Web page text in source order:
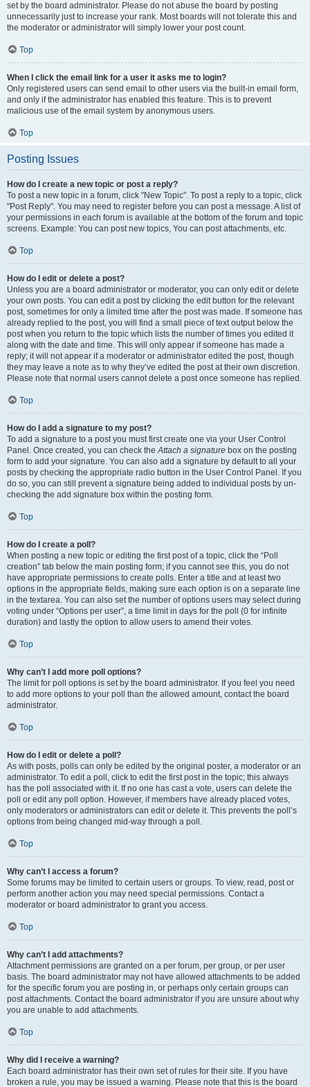
set by the board administrator. Please do not abuse the board by posting
unnecessarily just to increase your rank. Most boards will not tolerate this and
the moderator or administrator will simply lower your post count.
Top
When I click the email link for a user it asks me to login?
Only registered users can send email to other users via the built-in email form,
and only if the administrator has enabled this feature. This is to prevent
malicious use of the email system by anonymous users.
Top
Posting Issues
How do I create a new topic or post a reply?
To post a new topic in a forum, click "New Topic". To post a reply to a topic, click
"Post Reply". You may need to register before you can post a message. A list of
your permissions in each forum is available at the bottom of the forum and topic
screens. Example: You can post new topics, You can post attachments, etc.
Top
How do I edit or delete a post?
Unless you are a board administrator or moderator, you can only edit or delete
your own posts. You can edit a post by clicking the edit button for the relevant
post, sometimes for only a limited time after the post was made. If someone has
already replied to the post, you will find a small piece of text output below the
post when you return to the topic which lists the number of times you edited it
along with the date and time. This will only appear if someone has made a
reply; it will not appear if a moderator or administrator edited the post, though
they may leave a note as to why they’ve edited the post at their own discretion.
Please note that normal users cannot delete a post once someone has replied.
Top
How do I add a signature to my post?
To add a signature to a post you must first create one via your User Control
Panel. Once created, you can check theAttach a signature box on the posting
form to add your signature. You can also add a signature by default to all your
posts by checking the appropriate radio button in the User Control Panel. If you
do so, you can still prevent a signature being added to individual posts by un-
checking the add signature box within the posting form.
Top
How do I create a poll?
When posting a new topic or editing the first post of a topic, click the “Poll
creation” tab below the main posting form; if you cannot see this, you do not
have appropriate permissions to create polls. Enter a title and at least two
options in the appropriate fields, making sure each option is on a separate line
in the textarea. You can also set the number of options users may select during
voting under “Options per user”, a time limit in days for the poll (0 for infinite
duration) and lastly the option to allow users to amend their votes.
Top
Why can’t I add more poll options?
The limit for poll options is set by the board administrator. If you feel you need
to add more options to your poll than the allowed amount, contact the board
administrator.
Top
How do I edit or delete a poll?
As with posts, polls can only be edited by the original poster, a moderator or an
administrator. To edit a poll, click to edit the first post in the topic; this always
has the poll associated with it. If no one has cast a vote, users can delete the
poll or edit any poll option. However, if members have already placed votes,
only moderators or administrators can edit or delete it. This prevents the poll’s
options from being changed mid-way through a poll.
Top
Why can’t I access a forum?
Some forums may be limited to certain users or groups. To view, read, post or
perform another action you may need special permissions. Contact a
moderator or board administrator to grant you access.
Top
Why can’t I add attachments?
Attachment permissions are granted on a per forum, per group, or per user
basis. The board administrator may not have allowed attachments to be added
for the specific forum you are posting in, or perhaps only certain groups can
post attachments. Contact the board administrator if you are unsure about why
you are unable to add attachments.
Top
Why did I receive a warning?
Each board administrator has their own set of rules for their site. If you have
broken a rule, you may be issued a warning. Please note that this is the board